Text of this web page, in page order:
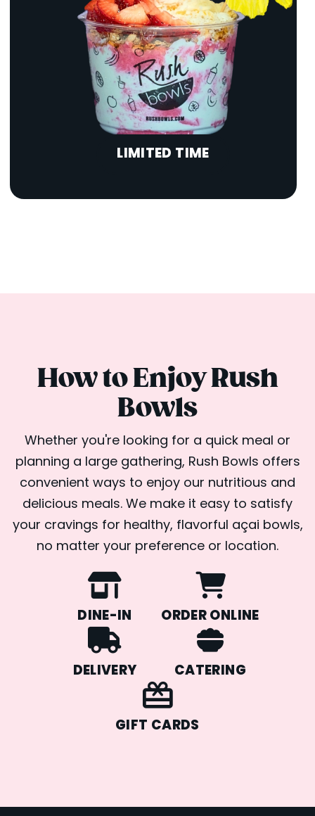
LIMITED TIME
How to Enjoy Rush
Bowls
Whether you're looking for a quick meal or
planning a large gathering, Rush Bowls offers
convenient ways to enjoy our nutritious and
delicious meals. We make it easy to satisfy
your cravings for healthy, flavorful açai bowls,
no matter your preference or location.
DINE-IN ORDER ONLINE
DELIVERY CATERING
GIFT CARDS